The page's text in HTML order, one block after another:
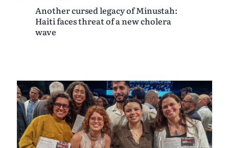
Another cursed legacy of Minustah:
Haiti faces threat of a new cholera
wave